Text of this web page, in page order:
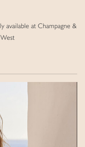
available at Champagne &